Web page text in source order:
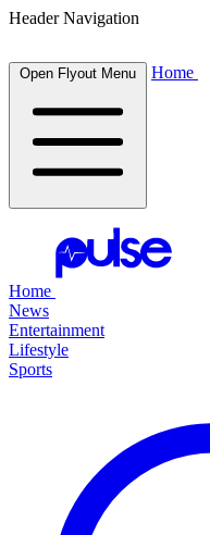
Header Navigation
Open Flyout Menu Home
Home
News
Entertainment
Lifestyle
Sports